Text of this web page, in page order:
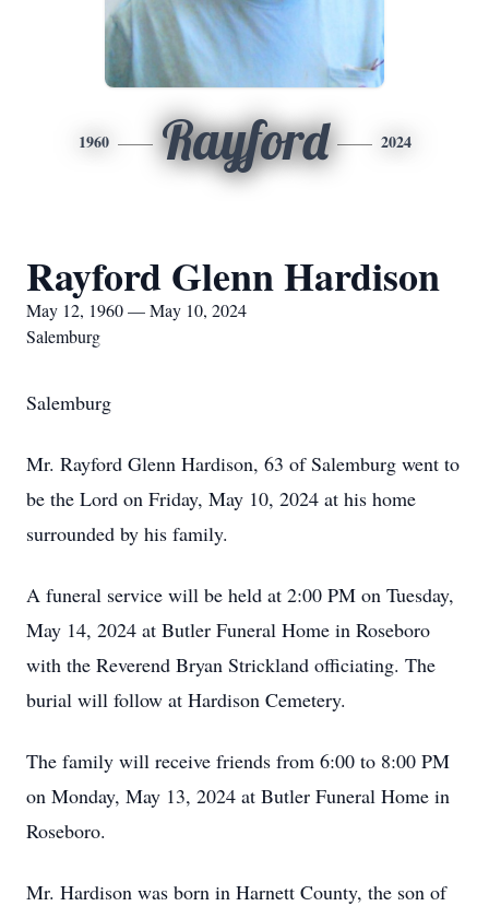
1960 Rayford 2024
Rayford Glenn Hardison
May 12, 1960 — May 10, 2024
Salemburg
Salemburg
Mr. Rayford Glenn Hardison, 63 of Salemburg went to
be the Lord on Friday, May 10, 2024 at his home
surrounded by his family.
A funeral service will be held at 2:00 PM on Tuesday,
May 14, 2024 at Butler Funeral Home in Roseboro
with the Reverend Bryan Strickland officiating. The
burial will follow at Hardison Cemetery.
The family will receive friends from 6:00 to 8:00 PM
on Monday, May 13, 2024 at Butler Funeral Home in
Roseboro.
Mr. Hardison was born in Harnett County, the son of